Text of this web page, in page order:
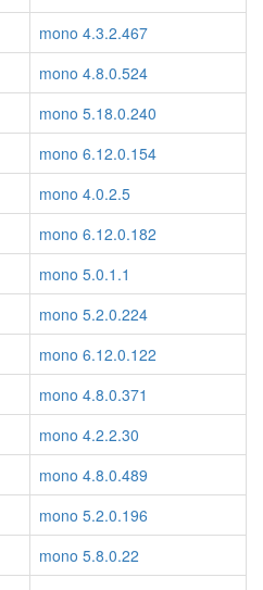
mono 4.3.2.467
mono 4.8.0.524
mono 5.18.0.240
mono 6.12.0.154
mono 4.0.2.5
mono 6.12.0.182
mono 5.0.1.1
mono 5.2.0.224
mono 6.12.0.122
mono 4.8.0.371
mono 4.2.2.30
mono 4.8.0.489
mono 5.2.0.196
mono 5.8.0.22